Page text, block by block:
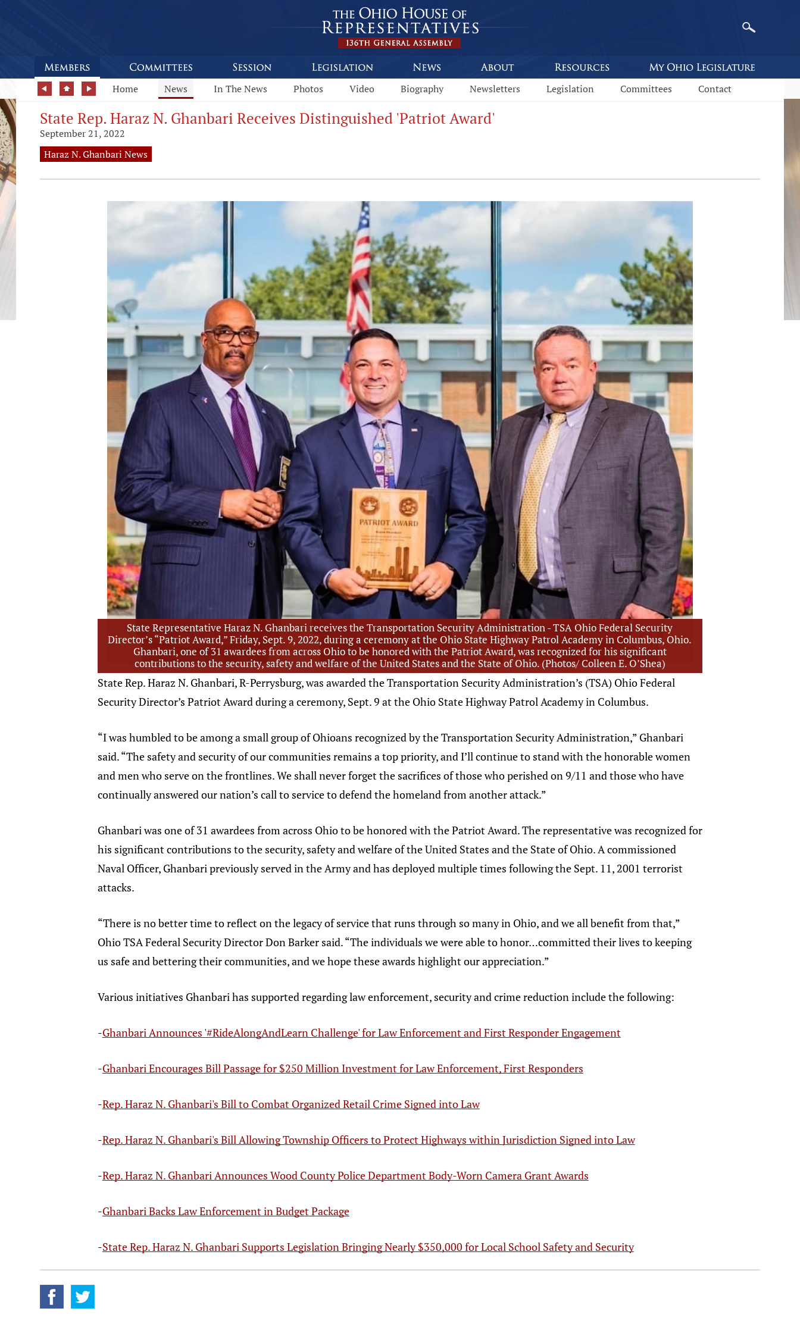
Home News In The News Photos Video Biography Newsletters Legislation Committees Contact
State Rep. Haraz N. Ghanbari Receives Distinguished 'Patriot Award'
September 21, 2022
Haraz N. Ghanbari News
State Representative Haraz N. Ghanbari receives the Transportation Security Administration - TSA Ohio Federal Security
Director’s “Patriot Award,” Friday, Sept. 9, 2022, during a ceremony at the Ohio State Highway Patrol Academy in Columbus, Ohio.
Ghanbari, one of 31 awardees from across Ohio to be honored with the Patriot Award, was recognized for his significant
contributions to the security, safety and welfare of the United States and the State of Ohio. (Photos/ Colleen E. O’Shea)
State Rep. Haraz N. Ghanbari, R-Perrysburg, was awarded the Transportation Security Administration’s (TSA) Ohio Federal
Security Director’s Patriot Award during a ceremony, Sept. 9 at the Ohio State Highway Patrol Academy in Columbus.
“I was humbled to be among a small group of Ohioans recognized by the Transportation Security Administration,” Ghanbari
said. “The safety and security of our communities remains a top priority, and I’ll continue to stand with the honorable women
and men who serve on the frontlines. We shall never forget the sacrifices of those who perished on 9/11 and those who have
continually answered our nation’s call to service to defend the homeland from another attack.”
Ghanbari was one of 31 awardees from across Ohio to be honored with the Patriot Award. The representative was recognized for
his significant contributions to the security, safety and welfare of the United States and the State of Ohio. A commissioned
Naval Officer, Ghanbari previously served in the Army and has deployed multiple times following the Sept. 11, 2001 terrorist
attacks.
“There is no better time to reflect on the legacy of service that runs through so many in Ohio, and we all benefit from that,”
Ohio TSA Federal Security Director Don Barker said. “The individuals we were able to honor…committed their lives to keeping
us safe and bettering their communities, and we hope these awards highlight our appreciation.”
Various initiatives Ghanbari has supported regarding law enforcement, security and crime reduction include the following:
-Ghanbari Announces '#RideAlongAndLearn Challenge' for Law Enforcement and First Responder Engagement
-Ghanbari Encourages Bill Passage for $250 Million Investment for Law Enforcement, First Responders
-Rep. Haraz N. Ghanbari's Bill to Combat Organized Retail Crime Signed into Law
-Rep. Haraz N. Ghanbari's Bill Allowing Township Officers to Protect Highways within Jurisdiction Signed into Law
-Rep. Haraz N. Ghanbari Announces Wood County Police Department Body-Worn Camera Grant Awards
-Ghanbari Backs Law Enforcement in Budget Package
-State Rep. Haraz N. Ghanbari Supports Legislation Bringing Nearly $350,000 for Local School Safety and Security